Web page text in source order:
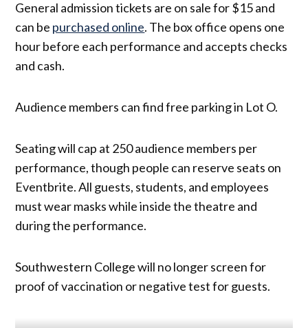
General admission tickets are on sale for $15 and
can be purchased online. The box office opens one
hour before each performance and accepts checks
and cash.
Audience members can find free parking in Lot O.
Seating will cap at 250 audience members per
performance, though people can reserve seats on
Eventbrite. All guests, students, and employees
must wear masks while inside the theatre and
during the performance.
Southwestern College will no longer screen for
proof of vaccination or negative test for guests.